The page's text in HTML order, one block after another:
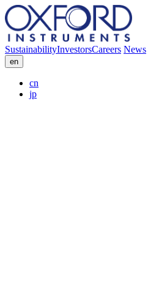
SustainabilityInvestorsCareers News
en
cn
jp